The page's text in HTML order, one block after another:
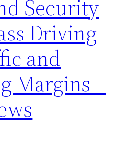
Security
Driving
and
Margins –